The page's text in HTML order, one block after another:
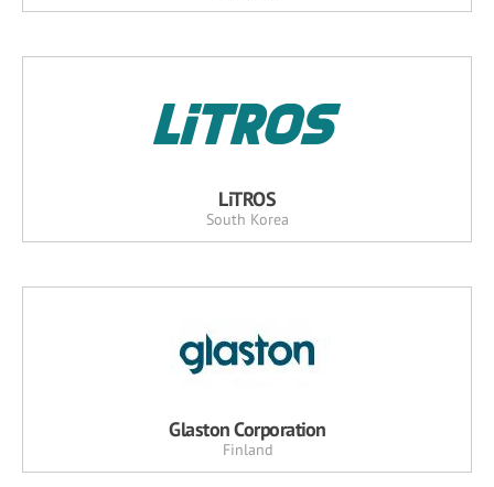
LiTROS
South Korea
Glaston Corporation
Finland